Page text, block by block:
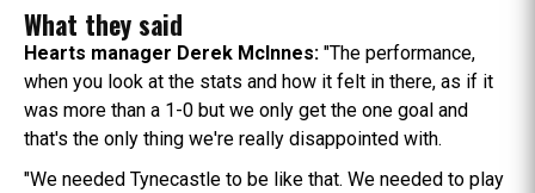
What they said
Hearts manager Derek McInnes: "The performance,
when you look at the stats and how it felt in there, as if it
was more than a 1-0 but we only get the one goal and
that's the only thing we're really disappointed with.
"We needed Tynecastle to be like that. We needed to play